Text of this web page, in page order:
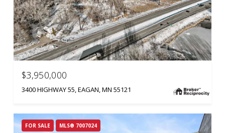
$3,950,000
3400 HIGHWAY 55, EAGAN, MN 55121
FOR SALE MLS® 7007024